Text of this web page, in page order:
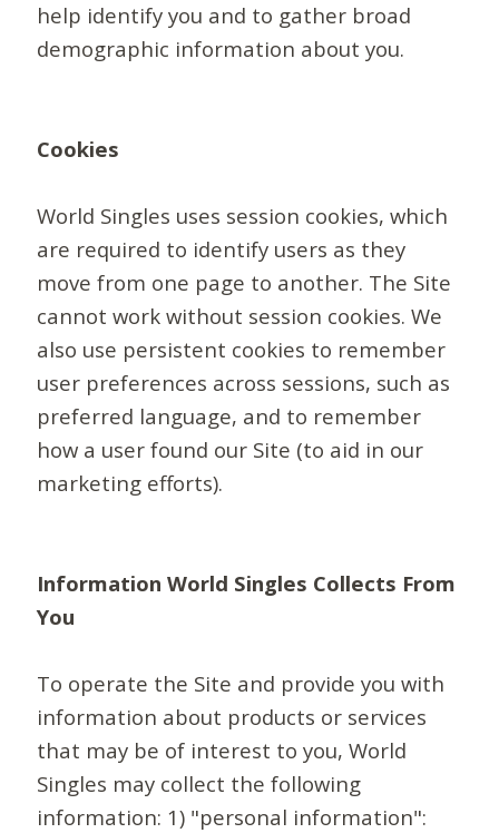
help identify you and to gather broad
demographic information about you.
Cookies
World Singles uses session cookies, which
are required to identify users as they
move from one page to another. The Site
cannot work without session cookies. We
also use persistent cookies to remember
user preferences across sessions, such as
preferred language, and to remember
how a user found our Site (to aid in our
marketing efforts).
Information World Singles Collects From
You
To operate the Site and provide you with
information about products or services
that may be of interest to you, World
Singles may collect the following
information: 1) "personal information":